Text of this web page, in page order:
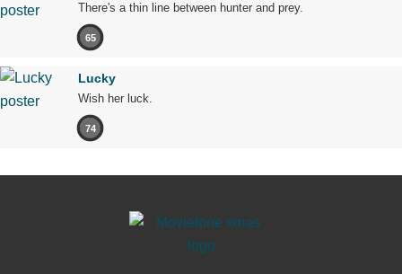
There's a thin line between hunter and prey.
65
Lucky
Wish her luck.
74